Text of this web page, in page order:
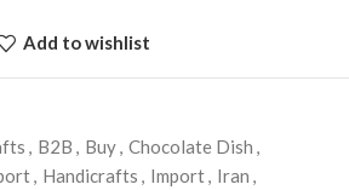
Add to wishlist
, B2B , Buy, Chocolate Dish ,
, Handicrafts , Import, Iran ,